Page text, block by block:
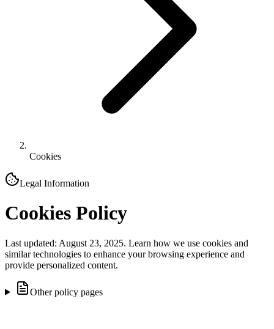
Cookies
Legal Information
Cookies Policy
Last updated: August 23, 2025. Learn how we use cookies and
similar technologies to enhance your browsing experience and
provide personalized content.
Other policy pages